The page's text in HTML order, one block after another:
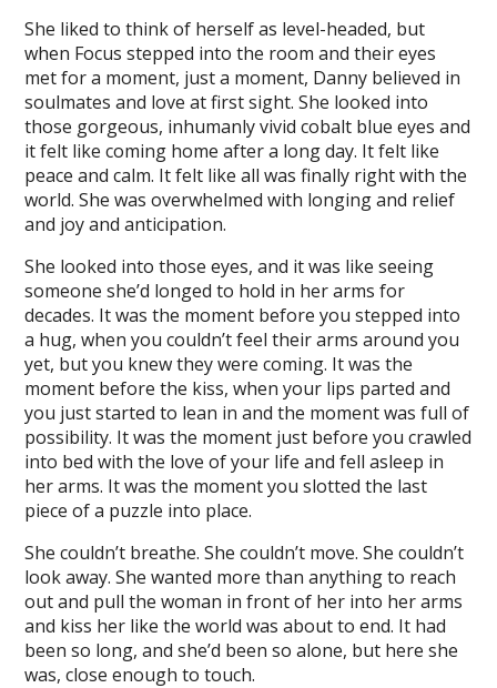
She liked to think of herself as level-headed, but
when Focus stepped into the room and their eyes
met for a moment, just a moment, Danny believed in
soulmates and love at first sight. She looked into
those gorgeous, inhumanly vivid cobalt blue eyes and
it felt like coming home after a long day. It felt like
peace and calm. It felt like all was finally right with the
world. She was overwhelmed with longing and relief
and joy and anticipation.
She looked into those eyes, and it was like seeing
someone she’d longed to hold in her arms for
decades. It was the moment before you stepped into
a hug, when you couldn’t feel their arms around you
yet, but you knew they were coming. It was the
moment before the kiss, when your lips parted and
you just started to lean in and the moment was full of
possibility. It was the moment just before you crawled
into bed with the love of your life and fell asleep in
her arms. It was the moment you slotted the last
piece of a puzzle into place.
She couldn’t breathe. She couldn’t move. She couldn’t
look away. She wanted more than anything to reach
out and pull the woman in front of her into her arms
and kiss her like the world was about to end. It had
been so long, and she’d been so alone, but here she
was, close enough to touch.